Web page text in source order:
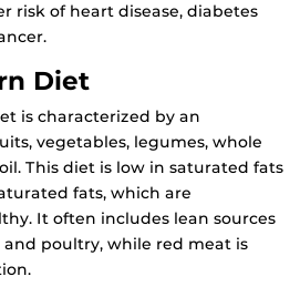
risk of heart disease, diabetes
Diet
is characterized by an
vegetables, legumes, whole
This diet is low in saturated fats
fats, which are
It often includes lean sources
poultry, while red meat is